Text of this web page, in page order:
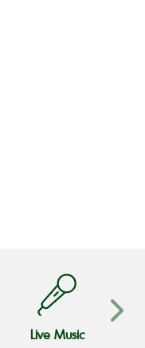
Live Music